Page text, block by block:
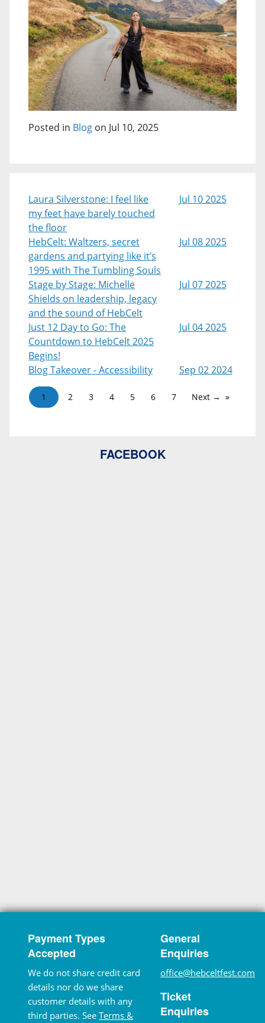
Posted in Blog on Jul 10, 2025
Laura Silverstone: I feel like
my feet have barely touched
the floor
Jul 10 2025
HebCelt: Waltzers, secret
gardens and partying like it’s
1995 with The Tumbling Souls
Jul 08 2025
Stage by Stage: Michelle
Shields on leadership, legacy
and the sound of HebCelt
Jul 07 2025
Just 12 Day to Go: The
Countdown to HebCelt 2025
Begins!
Jul 04 2025
Blog Takeover - Accessibility Sep 02 2024
1 2 3 4 5 6 7 Next →
FACEBOOK
Payment Types
Accepted
We do not share credit card
details nor do we share
customer details with any
third parties. See Terms &
General
Enquiries
office@hebceltfest.com
Ticket
Enquiries